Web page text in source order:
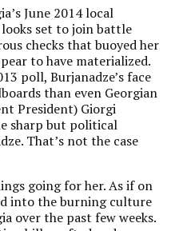
June 2014 local
set to join battle
checks that buoyed her
to have materialized.
poll, Burjanadze’s face
than even Georgian
President) Giorgi
sharp but political
That’s not the case
going for her. As if on
into the burning culture
over the past few weeks.